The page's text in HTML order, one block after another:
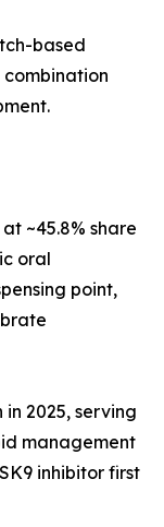
based
~45.8% share
oral
point,
in 2025, serving
management
inhibitor first